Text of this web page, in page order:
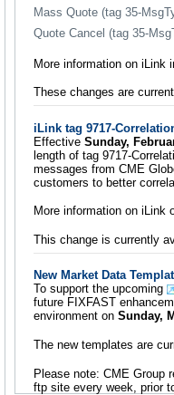
Mass Quote (tag 35-
Quote Cancel (tag 35-
More information on iLink
These changes are
iLink tag 9717-
Effective Sunday,
length of tag 9717-
messages from CME
customers to better
More information on iLink
This change is currently
New Market Data
To support the upcoming
future FIXFAST
environment on Sunday,
The new templates are
Please note: CME Group
ftp site every week, prior